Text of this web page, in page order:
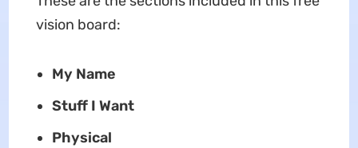
vision board:
My Name
Stuff I Want
Physical